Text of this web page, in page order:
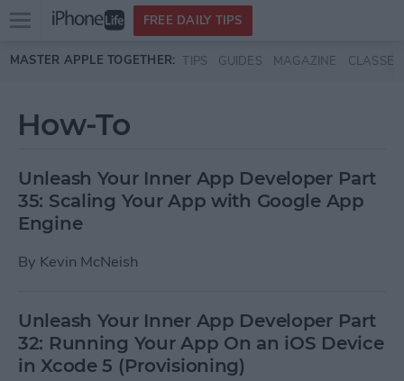
Skip to main content
Open
menu
FREE DAILY TIPS
MASTER APPLE TOGETHER: TIPS GUIDES MAGAZINE CLASSES
How-To
Unleash Your Inner App Developer Part
35: Scaling Your App with Google App
Engine
By Kevin McNeish
Unleash Your Inner App Developer Part
32: Running Your App On an iOS Device
in Xcode 5 (Provisioning)